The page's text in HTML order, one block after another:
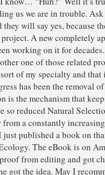
us we are in trouble.
they will say yes, because
A new completely
working on it for decades.
one of those related
of my specialty and that
has been the removal
is the mechanism that
so reduced Natural
from a constantly
published a book on
The eBook is on
from editing and got
got the idea. May I